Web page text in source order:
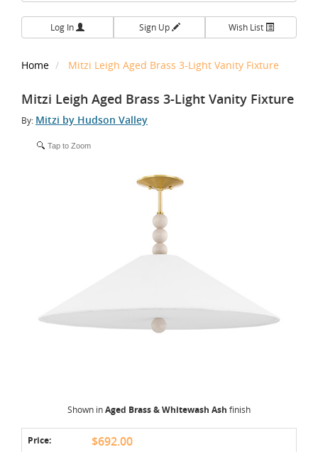
Log In Sign Up Wish List
Home Mitzi Leigh Aged Brass 3-Light Vanity Fixture
Mitzi Leigh Aged Brass 3-Light Vanity Fixture
By: Mitzi by Hudson Valley
Tap to Zoom
Shown inAged Brass & Whitewash Ash finish
Price: $692.00